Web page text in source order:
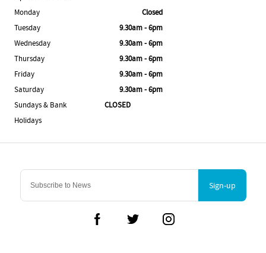
Sign-up
Monday
Closed
Tuesday
9.30am - 6pm
Wednesday
9.30am - 6pm
Thursday
9.30am - 6pm
Friday
9.30am - 6pm
Saturday
9.30am - 6pm
Sundays & Bank
Holidays
CLOSED